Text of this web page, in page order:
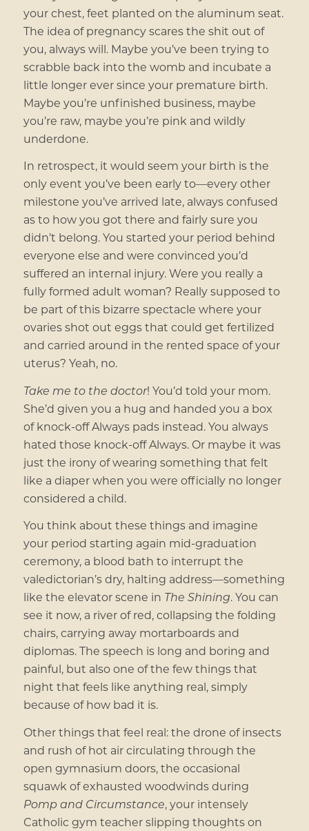
your chest, feet planted on the aluminum seat.
The idea of pregnancy scares the shit out of
you, always will. Maybe you’ve been trying to
scrabble back into the womb and incubate a
little longer ever since your premature birth.
Maybe you’re unfinished business, maybe
you’re raw, maybe you’re pink and wildly
underdone.
In retrospect, it would seem your birth is the
only event you’ve been early to—every other
milestone you’ve arrived late, always confused
as to how you got there and fairly sure you
didn’t belong. You started your period behind
everyone else and were convinced you’d
suffered an internal injury. Were you really a
fully formed adult woman? Really supposed to
be part of this bizarre spectacle where your
ovaries shot out eggs that could get fertilized
and carried around in the rented space of your
uterus? Yeah, no.
Take me to the doctor! You’d told your mom.
She’d given you a hug and handed you a box
of knock-off Always pads instead. You always
hated those knock-off Always. Or maybe it was
just the irony of wearing something that felt
like a diaper when you were officially no longer
considered a child.
You think about these things and imagine
your period starting again mid-graduation
ceremony, a blood bath to interrupt the
valedictorian’s dry, halting address—something
like the elevator scene in The Shining. You can
see it now, a river of red, collapsing the folding
chairs, carrying away mortarboards and
diplomas. The speech is long and boring and
painful, but also one of the few things that
night that feels like anything real, simply
because of how bad it is.
Other things that feel real: the drone of insects
and rush of hot air circulating through the
open gymnasium doors, the occasional
squawk of exhausted woodwinds during
Pomp and Circumstance, your intensely
Catholic gym teacher slipping thoughts on